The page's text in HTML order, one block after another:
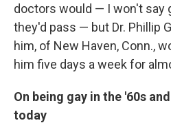
doctors would — I won't say
they'd pass — but Dr. Phillip
him, of New Haven, Conn.,
him five days a week for
On being gay in the '60s
today